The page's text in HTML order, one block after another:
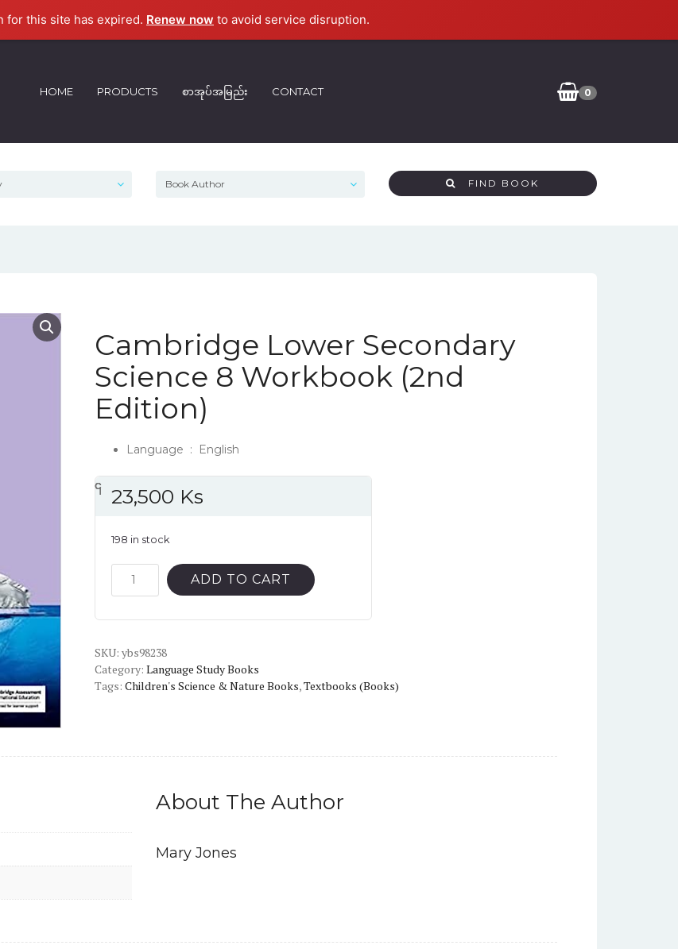
for this site has expired. Renew now to avoid service disruption.
0
HOME PRODUCTS စာအုပ်အမြည်း CONTACT
FIND BOOK
Cambridge Lower Secondary
Science 8 Workbook (2nd
Edition)
Language ‏ : ‎ English
၎
င
၎
၎ 23,500 Ks
198 in stock
Cambridge
Lower
8
Workbook
(2nd
ADD TO CART
SKU: ybs98238
Category: Language Study Books
Tags: Children's Science & Nature Books,Textbooks (Books)
About The Author
Mary Jones